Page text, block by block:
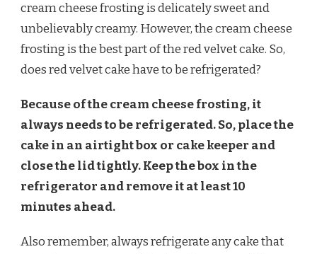
cream cheese frosting is delicately sweet and
unbelievably creamy. However, the cream cheese
frosting is the best part of the red velvet cake. So,
does red velvet cake have to be refrigerated?
Because of the cream cheese frosting, it
always needs to be refrigerated. So, place the
cake in an airtight box or cake keeper and
close the lid tightly. Keep the box in the
refrigerator and remove it at least 10
minutes ahead.
Also remember, always refrigerate any cake that